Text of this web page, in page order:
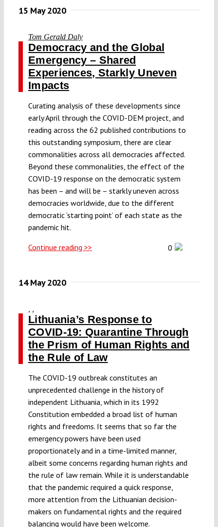
15 May 2020
Tom Gerald Daly
Democracy and the Global
Emergency – Shared
Experiences, Starkly Uneven
Impacts
Curating analysis of these developments since
early April through the COVID-DEM project, and
reading across the 62 published contributions to
this outstanding symposium, there are clear
commonalities across all democracies affected.
Beyond these commonalities, the effect of the
COVID-19 response on the democratic system
has been – and will be – starkly uneven across
democracies worldwide, due to the different
democratic ‘starting point’ of each state as the
pandemic hit.
Continue reading >> 0
14 May 2020
Lithuania’s Response to
COVID-19: Quarantine Through
the Prism of Human Rights and
the Rule of Law
The COVID-19 outbreak constitutes an
unprecedented challenge in the history of
independent Lithuania, which in its 1992
Constitution embedded a broad list of human
rights and freedoms. It seems that so far the
emergency powers have been used
proportionately and in a time-limited manner,
albeit some concerns regarding human rights and
the rule of law remain. While it is understandable
that the pandemic required a quick response,
more attention from the Lithuanian decision-
makers on fundamental rights and the required
balancing would have been welcome.